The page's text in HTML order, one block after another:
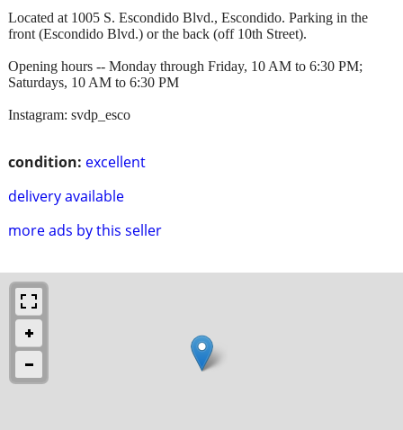
condition: excellent
delivery available
more ads by this seller
Located at 1005 S. Escondido Blvd., Escondido. Parking in the
front (Escondido Blvd.) or the back (off 10th Street).
Opening hours -- Monday through Friday, 10 AM to 6:30 PM;
Saturdays, 10 AM to 6:30 PM
Instagram: svdp_esco